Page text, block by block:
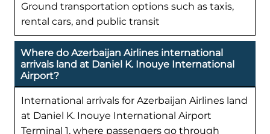
Ground transportation options such as taxis,
rental cars, and public transit
Where do Azerbaijan Airlines international
arrivals land at Daniel K. Inouye International
Airport?
International arrivals for Azerbaijan Airlines land
at Daniel K. Inouye International Airport
Terminal 1, where passengers go through